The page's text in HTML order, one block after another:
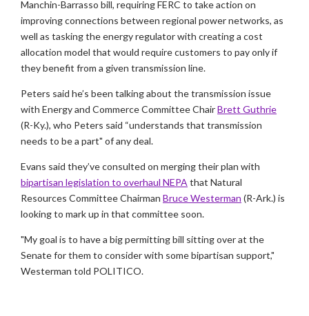
Manchin-Barrasso bill, requiring FERC to take action on
improving connections between regional power networks, as
well as tasking the energy regulator with creating a cost
allocation model that would require customers to pay only if
they benefit from a given transmission line.
Peters said he’s been talking about the transmission issue
with Energy and Commerce Committee ChairBrett Guthrie
(R-Ky.), who Peters said “understands that transmission
needs to be a part" of any deal.
Evans said they’ve consulted on merging their plan with
bipartisan legislation to overhaul NEPA that Natural
Resources Committee Chairman Bruce Westerman (R-Ark.) is
looking to mark up in that committee soon.
"My goal is to have a big permitting bill sitting over at the
Senate for them to consider with some bipartisan support,"
Westerman told POLITICO.